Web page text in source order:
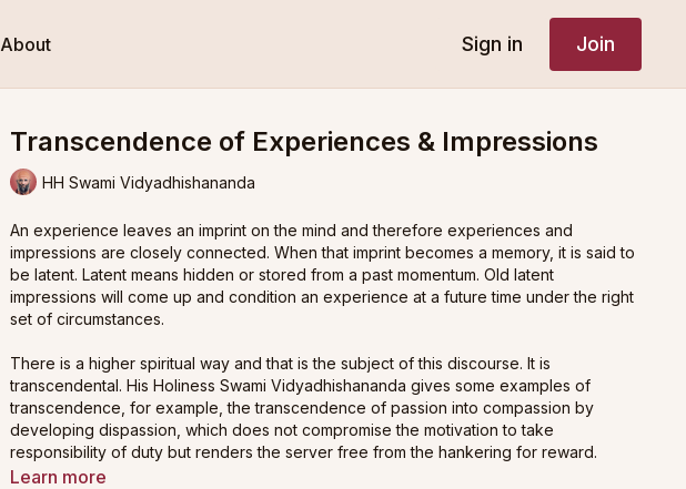
About Sign in Join
Transcendence of Experiences & Impressions
HH Swami Vidyadhishananda
An experience leaves an imprint on the mind and therefore experiences and
impressions are closely connected. When that imprint becomes a memory, it is said to
be latent. Latent means hidden or stored from a past momentum. Old latent
impressions will come up and condition an experience at a future time under the right
set of circumstances.
There is a higher spiritual way and that is the subject of this discourse. It is
transcendental. His Holiness Swami Vidyadhishananda gives some examples of
transcendence, for example, the transcendence of passion into compassion by
developing dispassion, which does not compromise the motivation to take
responsibility of duty but renders the server free from the hankering for reward.
Learn more